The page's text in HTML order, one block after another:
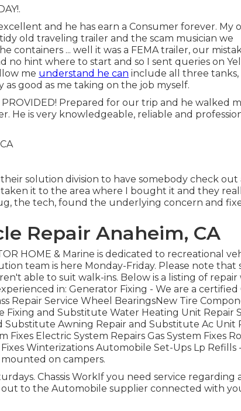
and he has earn a Consumer forever. My
old traveling trailer and the scam musician we
containers ... well it was a FEMA trailer, our
no hint where to start and so I sent queries on
me understand he can include all three tanks,
as good as me taking on the job myself.
PROVIDED! Prepared for our trip and he walked
is very knowledgeable, reliable and
solution division to have somebody check out
it to the area where I bought it and they
the tech, found the underlying concern and
Repair Anaheim, CA
HOME & Marine is dedicated to recreational
team is here Monday-Friday. Please note that
able to suit walk-ins. Below is a listing of repair
in: Generator Fixing - We are a certified
Repair Service Wheel BearingsNew Tire
Fixing and Substitute Water Heating Unit Repair
Substitute Awning Repair and Substitute Ac Unit
Fixes Electric System Repairs Gas System Fixes
Winterizations Automobile Set-Ups Lp Refills
on campers.
Chassis WorkIf you need service regarding
to the Automobile supplier connected with